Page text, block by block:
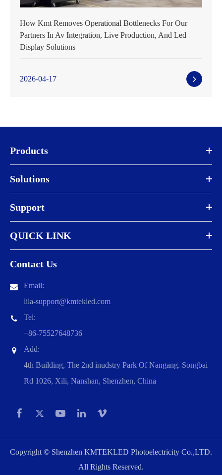
How Kmt Removes Operational Bottlenecks For Our
Partners In Av Integration, Live Production, And Led
Display Solutions
2026-04-17
Products
Solutions
Support
QUICK LINK
Contact Us
Email:
lila-support@kmtekled.com
Tel:
+86-75527648736
Add:
4th Building, The 2nd inudstry Park Of Nangang. Songbai
Rd 1026, Xili, Nanshan, Shenzhen, China
Copyright © Shenzhen KMTEKLED Photoelectricity Co.,LTD.
All Rights Reserved.